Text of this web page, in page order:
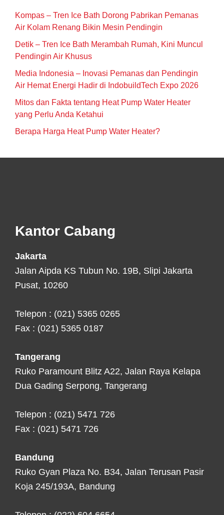
Kompas – Tren Ice Bath Dorong Pabrikan Pemanas
Air Kolam Renang Bikin Mesin Pendingin
Detik – Tren Ice Bath Merambah Rumah, Kini Muncul
Pendingin Air Khusus
Media Indonesia – Inovasi Pemanas dan Pendingin
Air Hemat Energi Hadir di IndobuildTech Expo 2026
Mitos dan Fakta tentang Heat Pump Water Heater
yang Perlu Anda Ketahui
Berapa Harga Heat Pump Water Heater?
Kantor Cabang
Jakarta
Jalan Aipda KS Tubun No. 19B, Slipi Jakarta
Pusat, 10260
Telepon : (021) 5365 0265
Fax : (021) 5365 0187
Tangerang
Ruko Paramount Blitz A22, Jalan Raya Kelapa
Dua Gading Serpong, Tangerang
Telepon : (021) 5471 726
Fax : (021) 5471 726
Bandung
Ruko Gyan Plaza No. B34, Jalan Terusan Pasir
Koja 245/193A, Bandung